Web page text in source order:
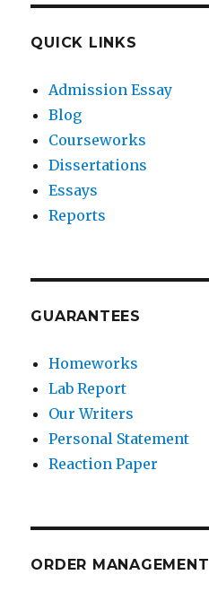
QUICK LINKS
Admission Essay
Blog
Courseworks
Dissertations
Essays
Reports
GUARANTEES
Homeworks
Lab Report
Our Writers
Personal Statement
Reaction Paper
ORDER MANAGEMENT